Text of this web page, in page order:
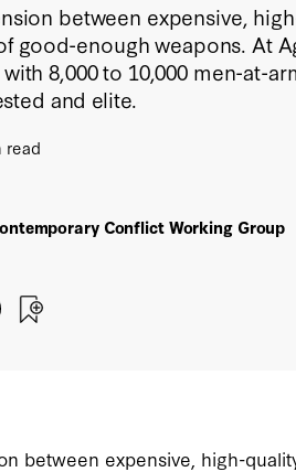
between expensive,
good-enough weapons. At
8,000 to 10,000 men-at-
and elite.
read
Conflict Working Group
between expensive, high-